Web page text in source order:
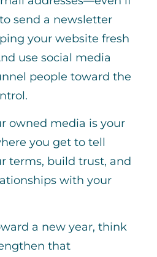
send a newsletter
your website fresh
use social media
people toward the
owned media is your
you get to tell
terms, build trust, and
with your
a new year, think
that